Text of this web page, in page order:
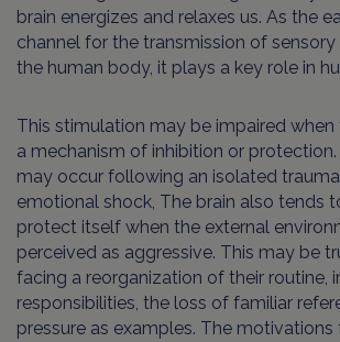
brain energizes and relaxes us. As the
channel for the transmission of
the human body, it plays a key role in
This stimulation may be impaired when
a mechanism of inhibition or
may occur following an isolated
emotional shock, The brain also tends
protect itself when the external
perceived as aggressive. This may be
facing a reorganization of their routine,
responsibilities, the loss of familiar
pressure as examples. The